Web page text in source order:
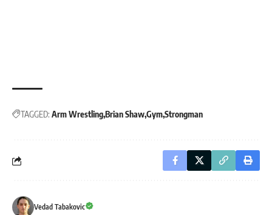
TAGGED: Arm WrestlingBrian ShawGymStrongman
Vedad Tabakovic